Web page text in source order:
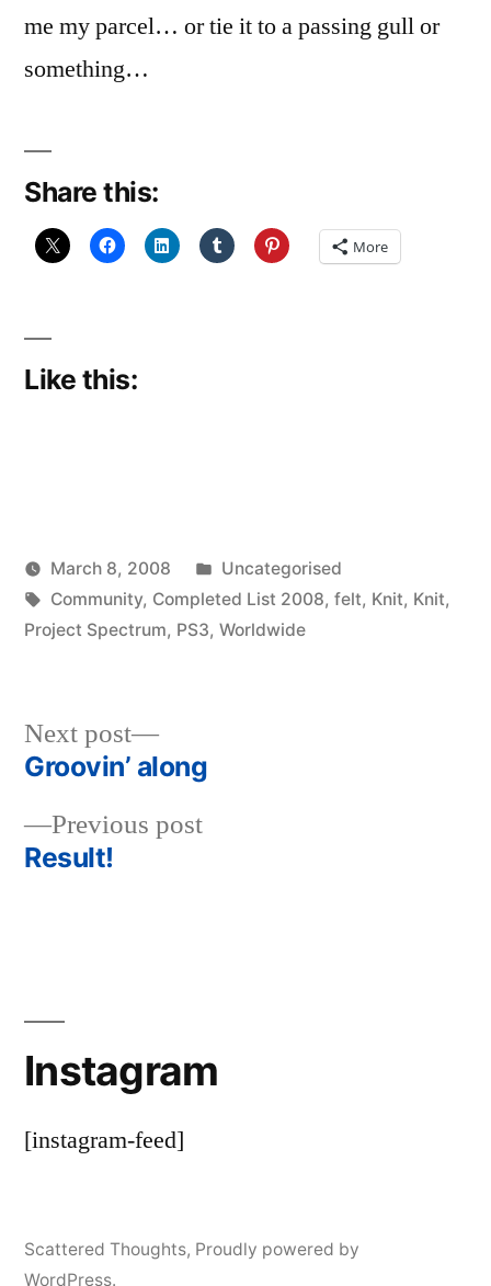
me my parcel… or tie it to a passing gull or
something…
Share this:
More
Like this:
Posted
by
woolgatherer
March 8, 2008
Posted
in
Uncategorised
Tags:
Community, Completed List 2008, felt, Knit, Knit,
Project Spectrum, PS3, Worldwide
Post
navigation
Previous postPrevious
Result!
Next post
Next
post:
Groovin’ along
Instagram
[instagram-feed]
Scattered Thoughts, Proudly powered by
WordPress.